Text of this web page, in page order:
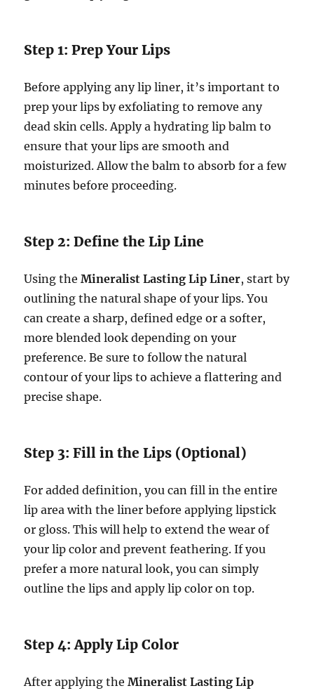
Step 1: Prep Your Lips
Before applying any lip liner, it’s important to
prep your lips by exfoliating to remove any
dead skin cells. Apply a hydrating lip balm to
ensure that your lips are smooth and
moisturized. Allow the balm to absorb for a few
minutes before proceeding.
Step 2: Define the Lip Line
Using theMineralist Lasting Lip Liner, start by
outlining the natural shape of your lips. You
can create a sharp, defined edge or a softer,
more blended look depending on your
preference. Be sure to follow the natural
contour of your lips to achieve a flattering and
precise shape.
Step 3: Fill in the Lips (Optional)
For added definition, you can fill in the entire
lip area with the liner before applying lipstick
or gloss. This will help to extend the wear of
your lip color and prevent feathering. If you
prefer a more natural look, you can simply
outline the lips and apply lip color on top.
Step 4: Apply Lip Color
After applying theMineralist Lasting Lip